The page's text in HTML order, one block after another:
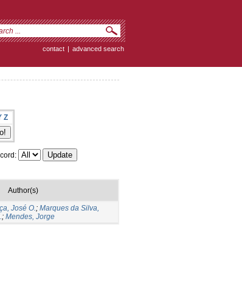
contact | advanced search
Z
Author(s)
José O.; Marques da Silva,
; Mendes, Jorge